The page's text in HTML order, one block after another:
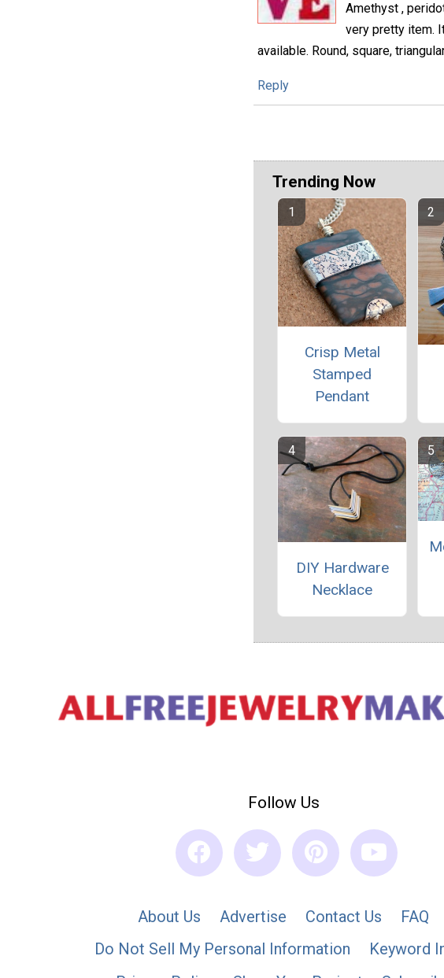
Amethyst ,
very pretty item.
available. Round, square,
Reply
Trending Now
Crisp Metal
Stamped
Pendant
DIY Hardware
Necklace
Follow Us
About Us Advertise Contact Us
FAQ
Do Not Sell My Personal Information
Keyword